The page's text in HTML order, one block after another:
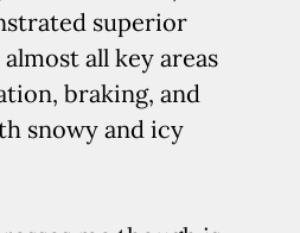
superior
all key areas
braking, and
snowy and icy